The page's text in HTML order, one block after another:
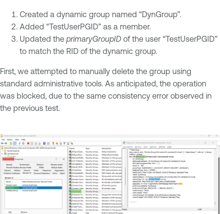
Created a dynamic group named “DynGroup”.
Added “TestUserPGID” as a member.
Updated the primaryGroupID of the user “TestUserPGID”
to match the RID of the dynamic group.
First, we attempted to manually delete the group using
standard administrative tools. As anticipated, the operation
was blocked, due to the same consistency error observed in
the previous test.